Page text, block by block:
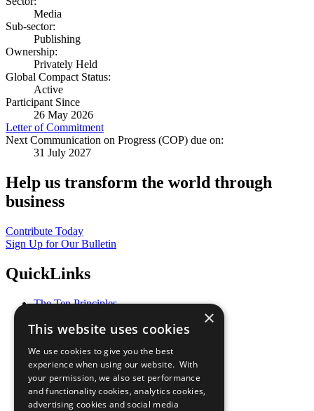
Media
Sub-sector:
Publishing
Ownership:
Privately Held
Global Compact Status:
Active
Participant Since
26 May 2026
Letter of Commitment
Next Communication on Progress (COP) due on:
31 July 2027
Help us transform the world through
business
Contribute Today
Sign Up for Our Bulletin
QuickLinks
The Ten Principles
Our Participants
What You Can Do
Careers & Opportunities
Join Now
Prepare your CoP
×
This website uses cookies
We use cookies to give you the best
experience when using our website. With
your permission, we also set performance
and functionality cookies, analytics cookies,
advertising cookies and social media